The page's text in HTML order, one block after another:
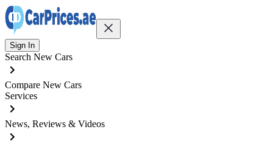
Sign In
Search New Cars
Compare New Cars
Services
News, Reviews & Videos